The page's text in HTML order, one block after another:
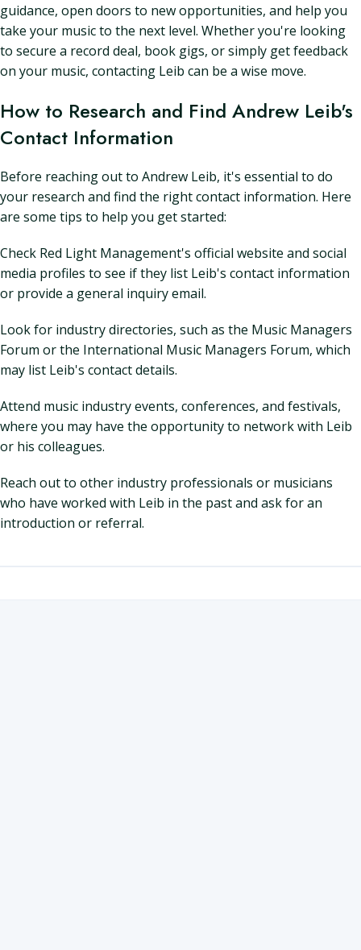
guidance, open doors to new opportunities, and help you
take your music to the next level. Whether you're looking
to secure a record deal, book gigs, or simply get feedback
on your music, contacting Leib can be a wise move.
How to Research and Find Andrew Leib's
Contact Information
Before reaching out to Andrew Leib, it's essential to do
your research and find the right contact information. Here
are some tips to help you get started:
Check Red Light Management's official website and social
media profiles to see if they list Leib's contact information
or provide a general inquiry email.
Look for industry directories, such as the Music Managers
Forum or the International Music Managers Forum, which
may list Leib's contact details.
Attend music industry events, conferences, and festivals,
where you may have the opportunity to network with Leib
or his colleagues.
Reach out to other industry professionals or musicians
who have worked with Leib in the past and ask for an
introduction or referral.